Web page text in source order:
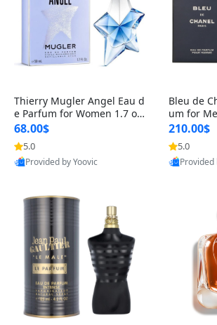
Thierry Mugler Angel Eau d
e Parfum for Women 1.7 oz
– Long Lasting Sweet Gour
mand Luxury Perfume
68.00$
5.0
Provided by Yoovic
Bleu de
um for
uxury
oody
210.00$
5.0
Provided